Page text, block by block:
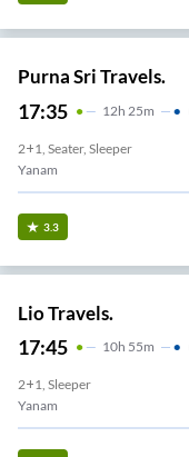
Purna Sri Travels.
17:35 12H 25m
2+1, Seater, Sleeper
Yanam
3.3
Lio Travels.
17:45 10H 55m
2+1, Sleeper
Yanam